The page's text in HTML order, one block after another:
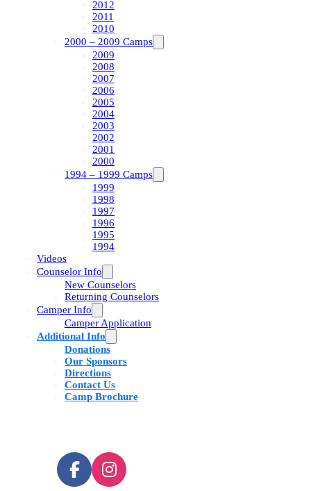
2012
2011
2010
2000 – 2009 Camps
2009
2008
2007
2006
2005
2004
2003
2002
2001
2000
1994 – 1999 Camps
1999
1998
1997
1996
1995
1994
Videos
Counselor Info
New Counselors
Returning Counselors
Camper Info
Camper Application
Additional Info
Donations
Our Sponsors
Directions
Contact Us
Camp Brochure